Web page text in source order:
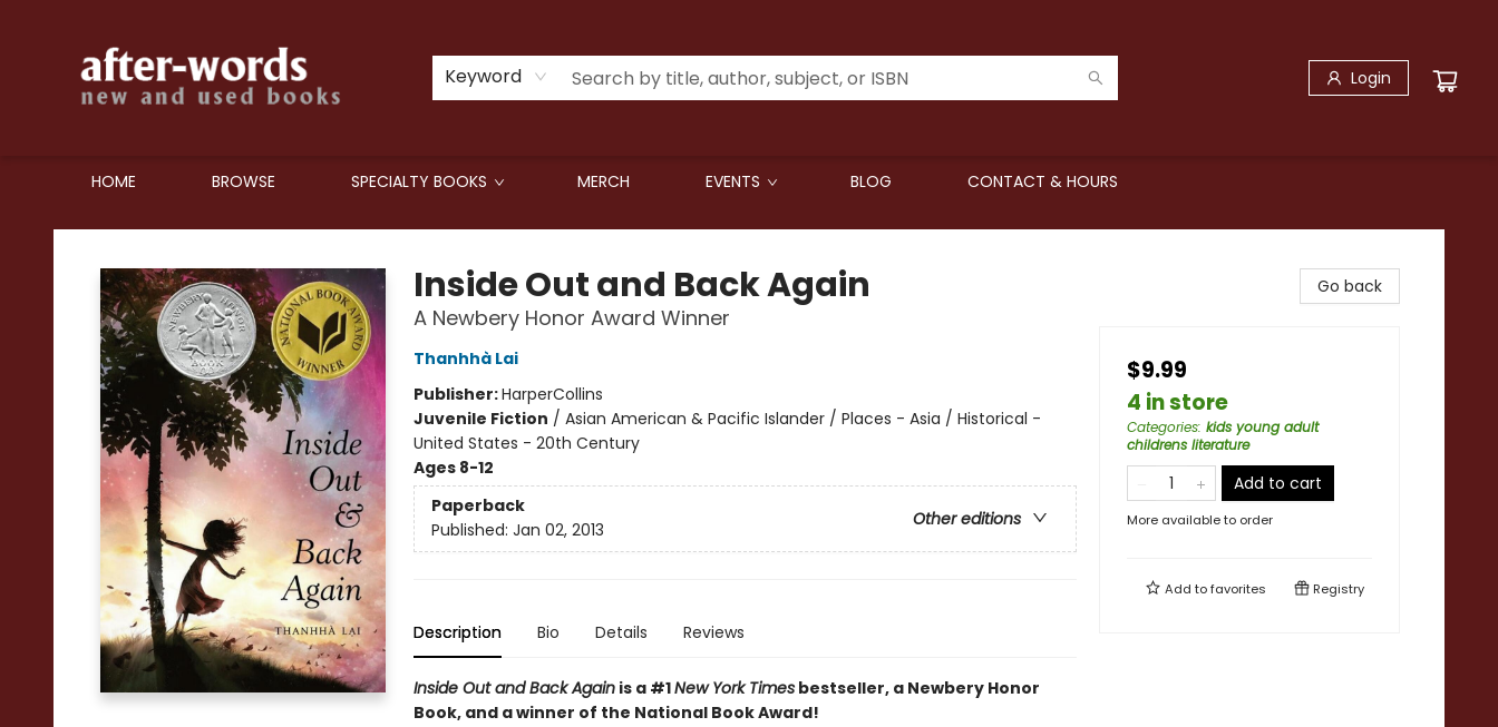
Keyword Login
HOME BROWSE SPECIALTY BOOKS MERCH EVENTS BLOG CONTACT & HOURS
after-words bookstore
Inside Out and Back Again
A Newbery Honor Award Winner
Thanhhà Lai
Publisher:HarperCollins
Juvenile Fiction / Asian American & Pacific Islander / Places - Asia / Historical -
United States - 20th Century
Ages 8-12
Paperback
Other editions
Published: Jan 02, 2013
Description Bio Details Reviews
Inside Out and Back Againis a #1New York Timesbestseller, a Newbery Honor
Book, and a winner of the National Book Award!
Go back
$9.99
4 in store
Categories: kids young adult
childrens literature
Add to cart
More available to order
Add tofavorites Registry